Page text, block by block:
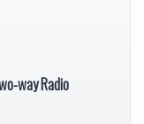
way Radio